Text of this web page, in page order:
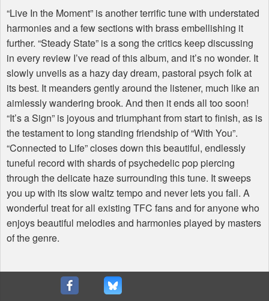
“Live In the Moment” is another terrific tune with understated
harmonies and a few sections with brass embellishing it
further. “Steady State” is a song the critics keep discussing
in every review I’ve read of this album, and it’s no wonder. It
slowly unveils as a hazy day dream, pastoral psych folk at
its best. It meanders gently around the listener, much like an
aimlessly wandering brook. And then it ends all too soon!
“It’s a Sign” is joyous and triumphant from start to finish, as is
the testament to long standing friendship of “With You”.
“Connected to Life” closes down this beautiful, endlessly
tuneful record with shards of psychedelic pop piercing
through the delicate haze surrounding this tune. It sweeps
you up with its slow waltz tempo and never lets you fall. A
wonderful treat for all existing TFC fans and for anyone who
enjoys beautiful melodies and harmonies played by masters
of the genre.